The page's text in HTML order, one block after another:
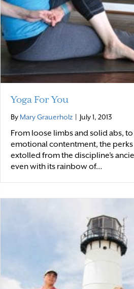
Yoga For You
By Mary Grauerholz July 1, 2013
From loose limbs and solid abs,
emotional contentment, the perks
extolled from the discipline’s
even with its rainbow of…